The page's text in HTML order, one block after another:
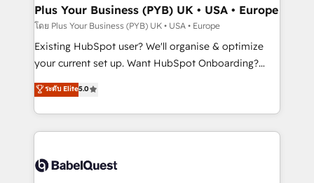
architectures that accelerate revenue operations and
performance. - Multi-object CRM migration, cleanup,
and implementation. - Pre-built and custom
integrations across your full tech stack. - Custom
- Dashboards, lifecycle campaigns, and lead
nurturing sequences. - Cross-hub setup across
scalable retainers. Let’s make HubSpot your most
powerful growth engine. Built to convert, scale, and
Plus Your Business (PYB) UK • USA • Europe
โดย Plus Your Business (PYB) UK • USA • Europe
Existing HubSpot user? We'll organise & optimize
your current set up. Want HubSpot Onboarding?
We'll customise your CRM & automate your business
processes. Welcome to our Profile! We can help
with... • CRM implementation, reports & workflows,
and team training • CRM migration: Salesforce,
Custom API integrations & ERP systems inc. SAP and
ระดับ Elite5.0